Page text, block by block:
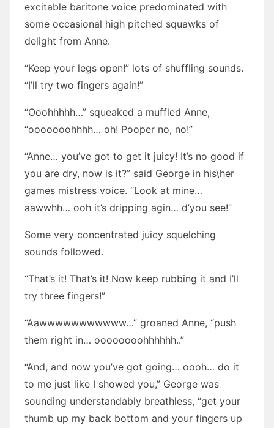
excitable baritone voice predominated with
some occasional high pitched squawks of
delight from Anne.
“Keep your legs open!” lots of shuffling sounds.
“I’ll try two fingers again!”
“Ooohhhhh…” squeaked a muffled Anne,
“ooooooohhhh… oh! Pooper no, no!”
“Anne… you’ve got to get it juicy! It’s no good if
you are dry, now is it?” said George in his\her
games mistress voice. “Look at mine…
aawwhh… ooh it’s dripping agin… d’you see!”
Some very concentrated juicy squelching
sounds followed.
“That’s it! That’s it! Now keep rubbing it and I’ll
try three fingers!”
“Aawwwwwwwwwww…” groaned Anne, “push
them right in… oooooooohhhhhh..”
“And, and now you’ve got going… oooh… do it
to me just like I showed you,” George was
sounding understandably breathless, “get your
thumb up my back bottom and your fingers up